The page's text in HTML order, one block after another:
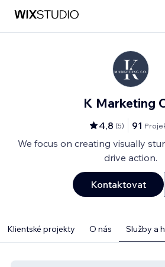
K Marketing
4,8 (5) 91
We focus on creating visually
drive action.
Kontaktovat
Klientské projekty O nás Služby a